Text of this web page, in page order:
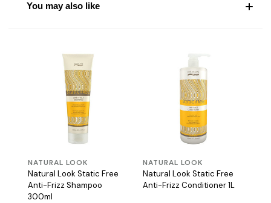
You may also like
NATURAL LOOK
Natural Look Static Free
Anti-Frizz Shampoo
300ml
NATURAL LOOK
Natural Look Static Free
Anti-Frizz Conditioner 1L